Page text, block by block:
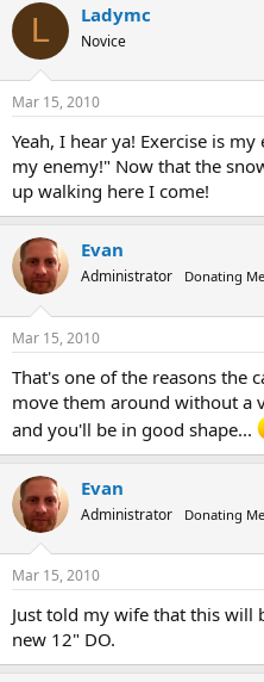
L Ladymc
Novice
Mar 15, 2010
Yeah, I hear ya! Exercise is
my enemy!" Now that the
up walking here I come!
Evan
Administrator Donating
Mar 15, 2010
That's one of the reasons the
move them around without a
and you'll be in good shape...
Evan
Administrator Donating
Mar 15, 2010
Just told my wife that this will
new 12" DO.